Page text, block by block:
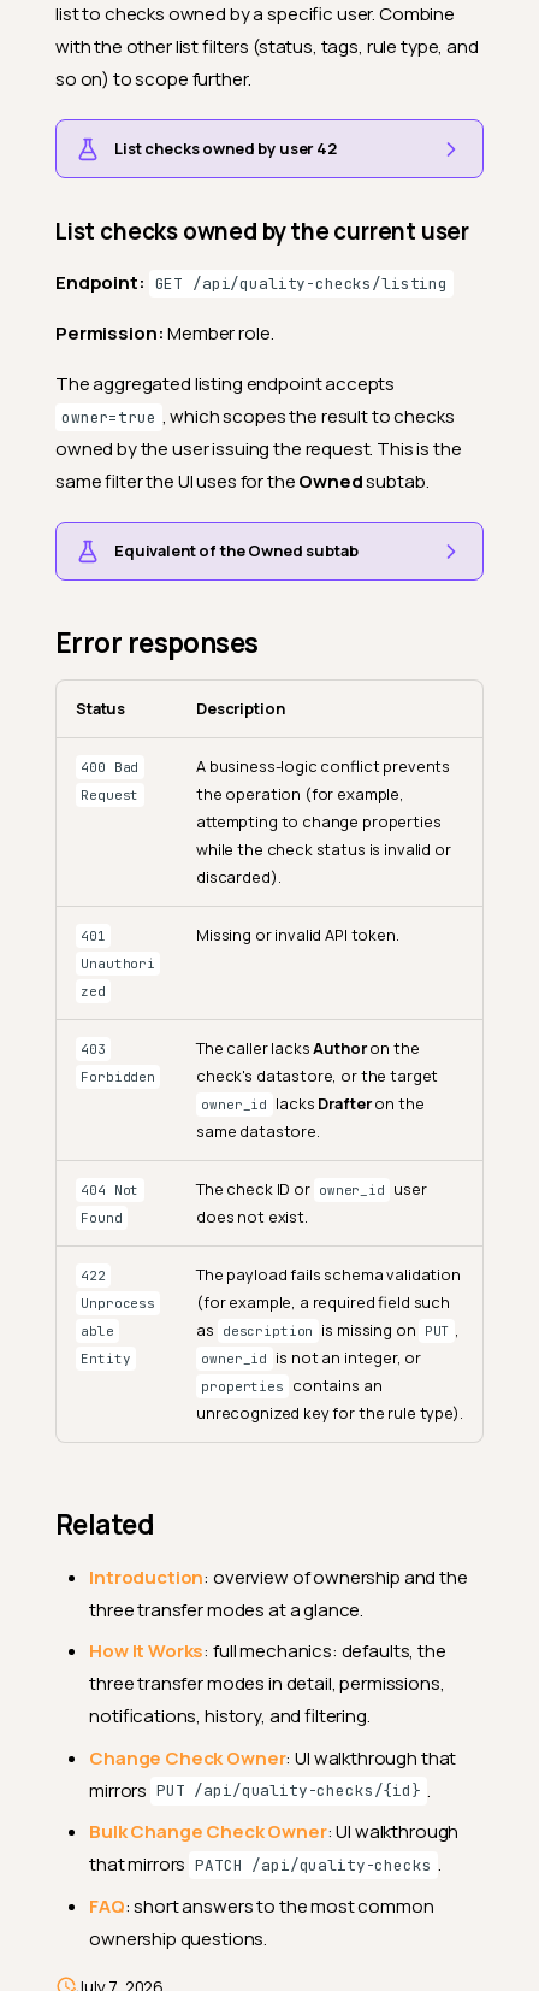
Create a check with an
explicit owner
Update
Transfer ownership on a
single check
Transfer ownership across
Filter checks by a specific
owner
List checks owned by the
list to checks owned by a specific user. Combine
with the other list filters (status, tags, rule type, and
so on) to scope further.
List checks owned by user 42
List checks owned by the current user
Endpoint: GET /api/quality-checks/listing
Permission:Member role.
The aggregated listing endpoint accepts
owner=true , which scopes the result to checks
owned by the user issuing the request. This is the
same filter the UI uses for theOwnedsubtab.
Equivalent of the Owned subtab
Error responses
Status Description
400 Bad
Request
A business-logic conflict prevents
the operation (for example,
attempting to change properties
while the check status is invalid or
discarded).
401
Unauthori
zed
Missing or invalid API token.
403
Forbidden
The caller lacksAuthoron the
check's datastore, or the target
owner_id lacks Drafteron the
same datastore.
404 Not
Found
The check ID or owner_id
user
does not exist.
422
Unprocess
able
Entity
The payload fails schema validation
(for example, a required field such
as
description is missing on PUT ,
owner_id is not an integer, or
properties
contains an
unrecognized key for the rule type).
Related
Introduction: overview of ownership and the
three transfer modes at a glance.
How It Works: full mechanics: defaults, the
three transfer modes in detail, permissions,
notifications, history, and filtering.
Change Check Owner: UI walkthrough that
mirrors PUT /api/quality-checks/{id} .
Bulk Change Check Owner: UI walkthrough
that mirrors PATCH /api/quality-checks .
FAQ: short answers to the most common
ownership questions.